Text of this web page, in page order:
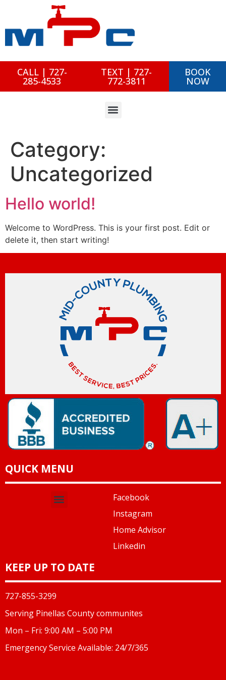
CALL | 727-
285-4533
TEXT | 727-
772-3811
BOOK
NOW
Category:
Uncategorized
Hello world!
Welcome to WordPress. This is your first post. Edit or
delete it, then start writing!
QUICK MENU
Facebook
Instagram
Home Advisor
Linkedin
KEEP UP TO DATE
727-855-3299
Serving Pinellas County communites
Mon – Fri: 9:00 AM – 5:00 PM
Emergency Service Available: 24/7/365